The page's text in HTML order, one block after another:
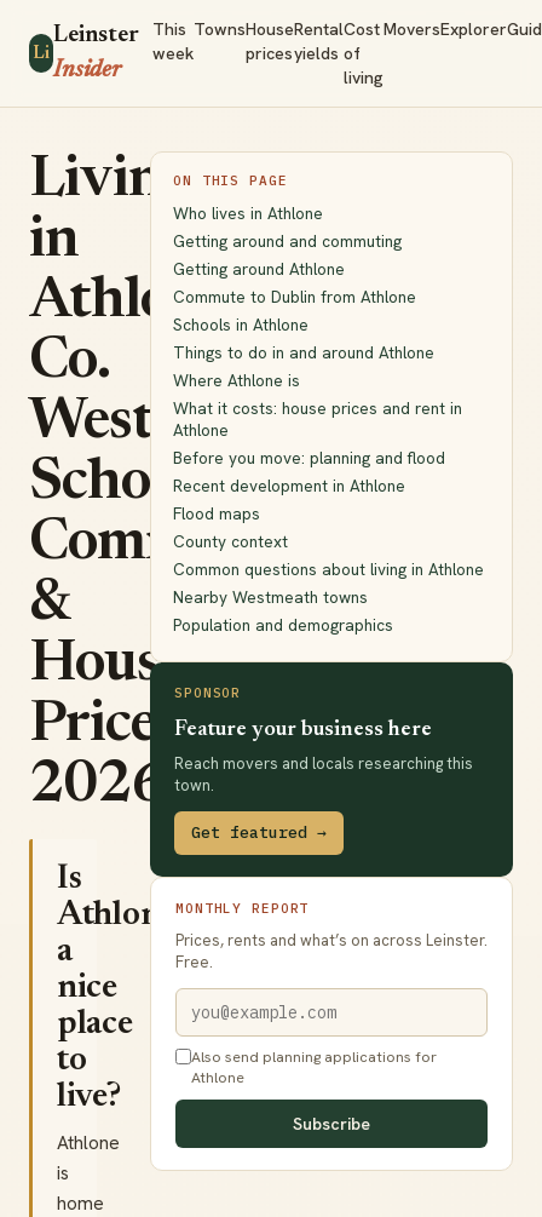
Li
Leinster
Insider
This
week
TownsHouse
prices
Rental
yields
Cost
of
living
MoversExplorer
Living
in
Athlone,
Co.
Westmeath:
Schools,
Commute
&
House
Prices
2026
Is
Athlone
a
nice
place
to
live?
Athlone
is
home
ON THIS PAGE
Who lives in Athlone
Getting around and commuting
Getting around Athlone
Commute to Dublin from Athlone
Schools in Athlone
Things to do in and around Athlone
Where Athlone is
What it costs: house prices and rent in
Athlone
Before you move: planning and flood
Recent development in Athlone
Flood maps
County context
Common questions about living in Athlone
Nearby Westmeath towns
Population and demographics
SPONSOR
Feature your business here
Reach movers and locals researching this
town.
Get featured →
MONTHLY REPORT
Prices, rents and what’s on across Leinster.
Free.
Also send planning applications for
Athlone
Subscribe